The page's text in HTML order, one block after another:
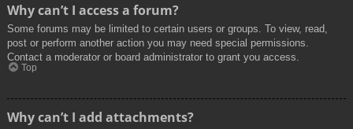
Why can’t I access a forum?
Some forums may be limited to certain users or groups. To view, read,
post or perform another action you may need special permissions.
Contact a moderator or board administrator to grant you access.
Top
Why can’t I add attachments?